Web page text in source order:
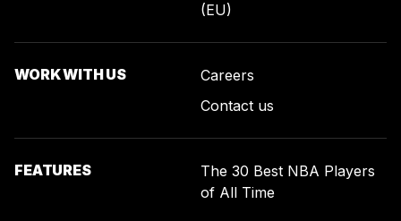
(EU)
WORK WITH US
Careers
Contact us
FEATURES
The 30 Best NBA Players
of All Time